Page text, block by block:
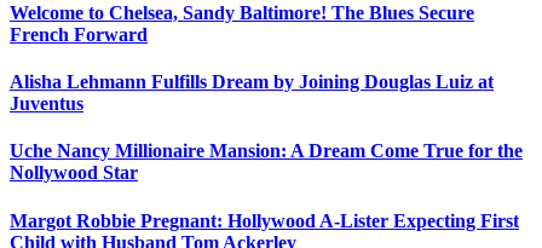
Welcome to Chelsea, Sandy Baltimore! The Blues Secure
French Forward
Alisha Lehmann Fulfills Dream by Joining Douglas Luiz at
Juventus
Uche Nancy Millionaire Mansion: A Dream Come True for the
Nollywood Star
Margot Robbie Pregnant: Hollywood A-Lister Expecting First
Child with Husband Tom Ackerley